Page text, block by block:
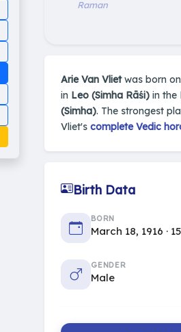
Raman
Arie Van Vlietwas born on
in Leo (Simha Rāśi) in the
(Simha). The strongest
Vliet's complete Vedic
Birth Data
BORN
March 18, 1916 ·
GENDER
Male